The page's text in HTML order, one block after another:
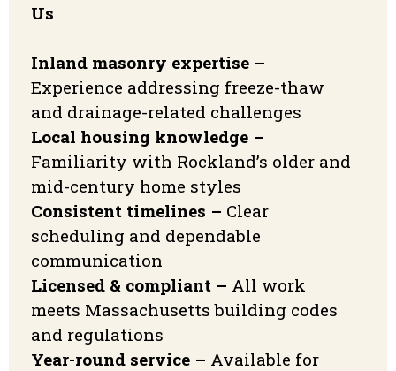
Us
Inland masonry expertise –
Experience addressing freeze-thaw
and drainage-related challenges
Local housing knowledge –
Familiarity with Rockland’s older and
mid-century home styles
Consistent timelines – Clear
scheduling and dependable
communication
Licensed & compliant – All work
meets Massachusetts building codes
and regulations
Year-round service – Available for